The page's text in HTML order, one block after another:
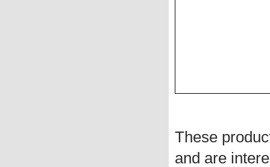
These
and are